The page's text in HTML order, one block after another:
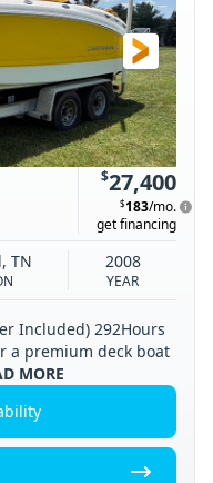
$27,400
$183/mo.
get financing
TN
YEAR
2008
Included) 292Hours
a premium deck boat
MORE